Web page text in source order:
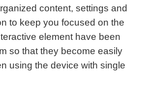
content, settings and
to keep you focused on the
element have been
so that they become easily
using the device with single